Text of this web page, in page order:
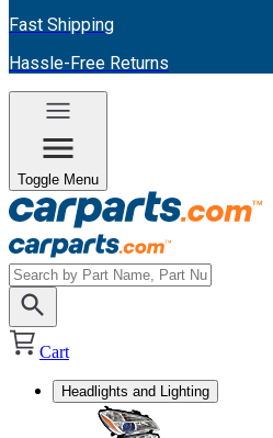
Fast Shipping
Hassle-Free Returns
Toggle Menu
Cart
Headlights and Lighting